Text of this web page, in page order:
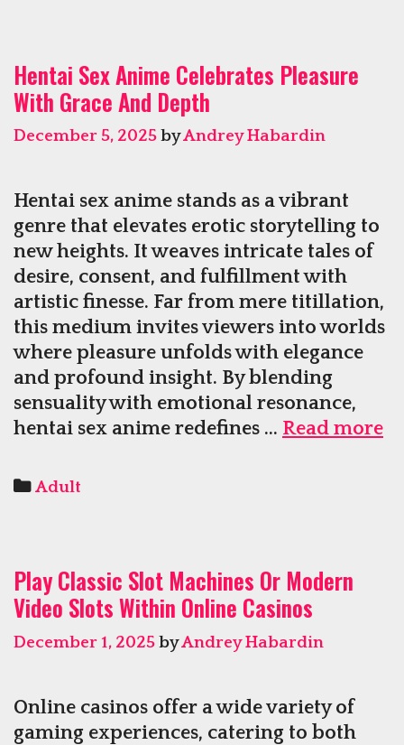
Hentai Sex Anime Celebrates Pleasure
With Grace And Depth
December 5, 2025byAndrey Habardin
Hentai sex anime stands as a vibrant
genre that elevates erotic storytelling to
new heights. It weaves intricate tales of
desire, consent, and fulfillment with
artistic finesse. Far from mere titillation,
this medium invites viewers into worlds
where pleasure unfolds with elegance
and profound insight. By blending
sensuality with emotional resonance,
hentai sex anime redefines … Read more
Categories
Adult
Play Classic Slot Machines Or Modern
Video Slots Within Online Casinos
December 1, 2025byAndrey Habardin
Online casinos offer a wide variety of
gaming experiences, catering to both